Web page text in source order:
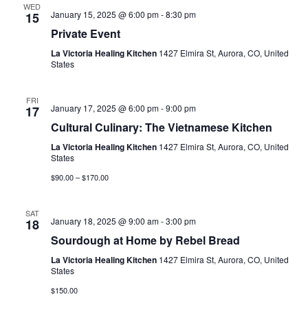
WED
15 January 15, 2025 @ 6:00 pm-8:30 pm
Private Event
La Victoria Healing Kitchen 1427 Elmira St, Aurora, CO, United
States
FRI
17 January 17, 2025 @ 6:00 pm-9:00 pm
Cultural Culinary: The Vietnamese Kitchen
La Victoria Healing Kitchen 1427 Elmira St, Aurora, CO, United
States
$90.00 – $170.00
SAT
18 January 18, 2025 @ 9:00 am-3:00 pm
Sourdough at Home by Rebel Bread
La Victoria Healing Kitchen 1427 Elmira St, Aurora, CO, United
States
$150.00